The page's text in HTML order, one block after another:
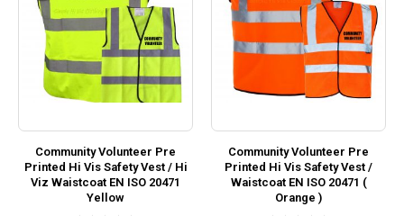
Community Volunteer Pre
Printed Hi Vis Safety Vest / Hi
Viz Waistcoat EN ISO 20471
Yellow
Community Volunteer Pre
Printed Hi Vis Safety Vest /
Waistcoat EN ISO 20471 (
Orange )